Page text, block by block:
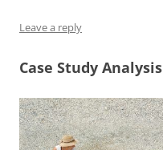
Leave a reply
Case Study Analysis